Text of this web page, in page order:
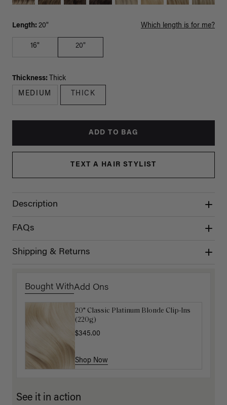
Length: 20" Which length is for me?
16" 20"
Thickness: Thick
MEDIUM THICK
ADD TO BAG
TEXT A HAIR STYLIST
Description
FAQs
Shipping & Returns
Bought WithAdd Ons
20" Classic Platinum Blonde Clip-Ins
(220g)
$345.00
Shop Now
16" Light Gray Ponytail Extension
(100g)
$220.00
Shop Now
See it in action